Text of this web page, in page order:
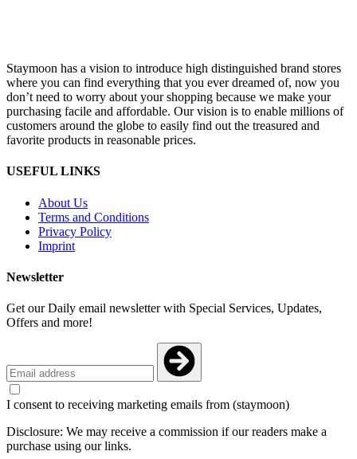
Staymoon has a vision to introduce high distinguished brand stores
where you can find everything that you ever dreamed of, now you
don’t need to worry about your shopping because we make your
purchasing facile and affordable. Our vision is to enable millions of
customers around the globe to easily find out the treasured and
favorite products in reasonable prices.
USEFUL LINKS
About Us
Terms and Conditions
Privacy Policy
Imprint
Newsletter
Get our Daily email newsletter with Special Services, Updates,
Offers and more!
I consent to receiving marketing emails from (staymoon)
Disclosure: We may receive a commission if our readers make a
purchase using our links.